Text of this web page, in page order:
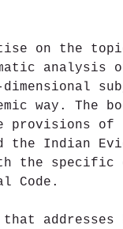
on the
analysis
way. The
provisions of
the Indian
the specific
Code.
addresses